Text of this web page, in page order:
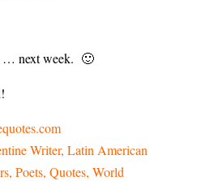
… next week. 🙂
Writer Latin American
Poets Quotes World